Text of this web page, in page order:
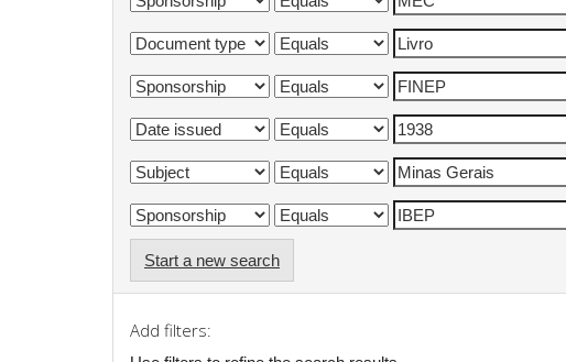
Start a new search
Add filters: